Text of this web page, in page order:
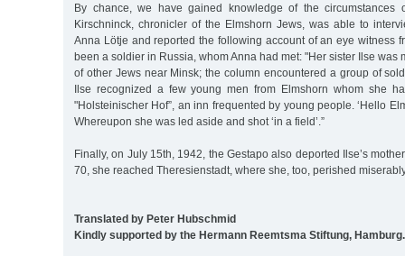
By chance, we have gained knowledge of the circumstances
Kirschninck, chronicler of the Elmshorn Jews, was able to
Anna Lötje and reported the following account of an eye witness
been a soldier in Russia, whom Anna had met: "Her sister Ilse was
of other Jews near Minsk; the column encountered a group of
Ilse recognized a few young men from Elmshorn whom she
"Holsteinischer Hof”, an inn frequented by young people. ‘Hello
Whereupon she was led aside and shot ‘in a field’.”
Finally, on July 15th, 1942, the Gestapo also deported Ilse’s
70, she reached Theresienstadt, where she, too, perished
Translated by Peter Hubschmid
Kindly supported by the Hermann Reemtsma Stiftung, Hamburg.